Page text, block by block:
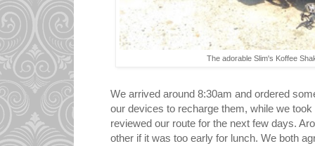
The adorable Slim's Koffee
We arrived around 8:30am and ordered
our devices to recharge them, while we
reviewed our route for the next few days.
other if it was too early for lunch. We both